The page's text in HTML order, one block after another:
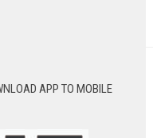
APP TO MOBILE